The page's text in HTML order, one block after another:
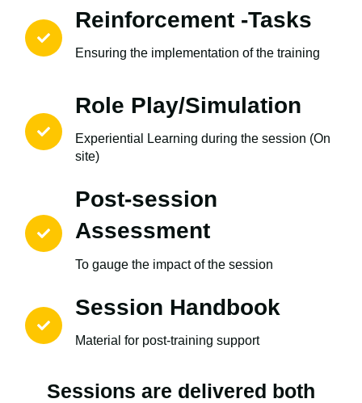
Reinforcement -Tasks
Ensuring the implementation of the training
Role Play/Simulation
Experiential Learning during the session (On
site)
Post-session
Assessment
To gauge the impact of the session
Session Handbook
Material for post-training support
Sessions are delivered both